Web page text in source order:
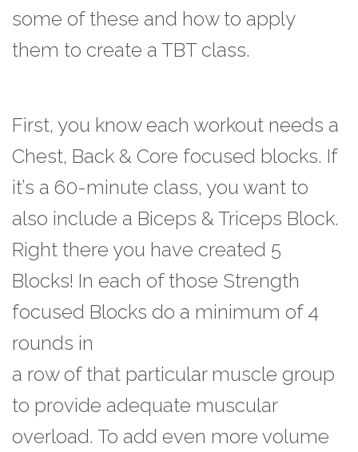
some of these and how to apply
them to create a TBT class.
First, you know each workout needs a
Chest, Back & Core focused blocks. If
it’s a 60-minute class, you want to
also include a Biceps & Triceps Block.
Right there you have created 5
Blocks! In each of those Strength
focused Blocks do a minimum of 4
rounds in
a row of that particular muscle group
to provide adequate muscular
overload. To add even more volume